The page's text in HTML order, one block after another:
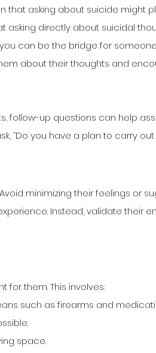
asking about suicide might
asking directly about suicidal
can be the bridge for
about their thoughts and
follow-up questions can help
“Do you have a plan to carry
minimizing their feelings or
Instead, validate their
for them. This involves:
such as firearms and
space.